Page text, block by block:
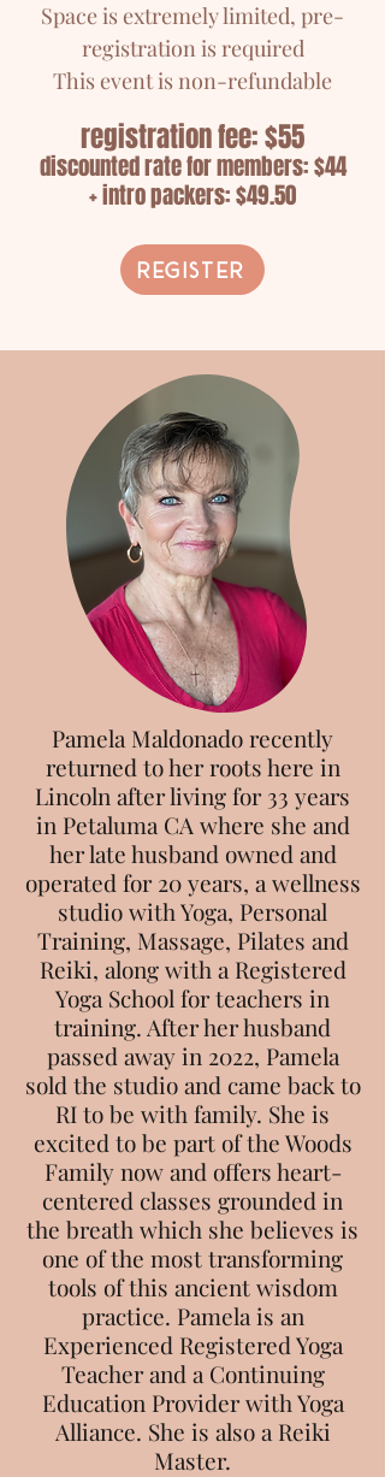
Space is extremely limited, pre-
registration is required
This event is non-refundable
registration fee: $55
discounted rate for members: $44
+ intro packers: $49.50
Register
Pamela Maldonado recently
returned to her roots here in
Lincoln after living for 33 years
in Petaluma CA where she and
her late husband owned and
operated for 20 years, a wellness
studio with Yoga, Personal
Training, Massage, Pilates and
Reiki, along with a Registered
Yoga School for teachers in
training. After her husband
passed away in 2022, Pamela
sold the studio and came back to
RI to be with family. She is
excited to be part of the Woods
Family now and offers heart-
centered classes grounded in
the breath which she believes is
one of the most transforming
tools of this ancient wisdom
practice. Pamela is an
Experienced Registered Yoga
Teacher and a Continuing
Education Provider with Yoga
Alliance. She is also a Reiki
Master.